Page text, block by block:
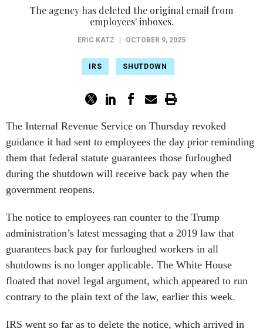
The agency has deleted the original email from
employees' inboxes.
ERIC KATZ OCTOBER 9, 2025
IRS SHUTDOWN
The Internal Revenue Service on Thursday revoked
guidance it had sent to employees the day prior reminding
them that federal statute guarantees those furloughed
during the shutdown will receive back pay when the
government reopens.
The notice to employees ran counter to the Trump
administration’s latest messaging that a 2019 law that
guarantees back pay for furloughed workers in all
shutdowns is no longer applicable. The White House
floated that novel legal argument, which appeared to run
contrary to the plain text of the law, earlier this week.
IRS went so far as to delete the notice, which arrived in